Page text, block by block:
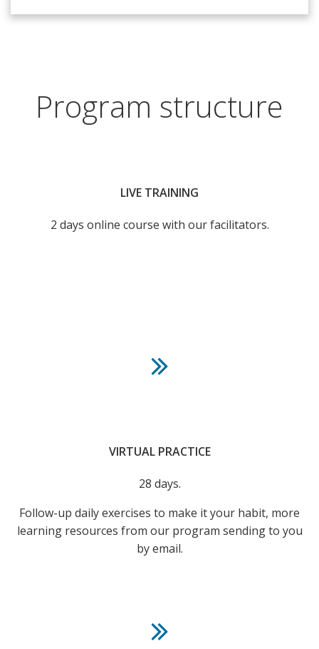
Program structure
LIVE TRAINING
2 days online course with our facilitators.
VIRTUAL PRACTICE
28 days.
Follow-up daily exercises to make it your habit, more
learning resources from our program sending to you
by email.